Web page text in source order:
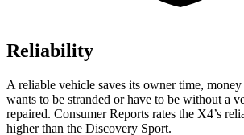
Reliability
A reliable vehicle saves its owner time,
wants to be stranded or have to be without a
repaired. Consumer Reports rates the X4’s
higher than the Discovery Sport.